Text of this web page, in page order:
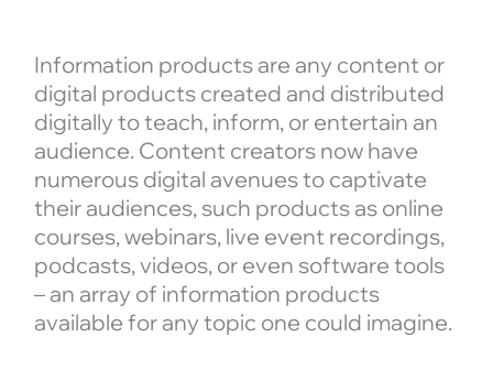
Information products are any content or
digital products created and distributed
digitally to teach, inform, or entertain an
audience. Content creators now have
numerous digital avenues to captivate
their audiences, such products as online
courses, webinars, live event recordings,
podcasts, videos, or even software tools
– an array of information products
available for any topic one could imagine.